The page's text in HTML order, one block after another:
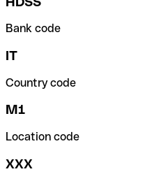
Bank code
IT
Country code
M1
Location code
XXX